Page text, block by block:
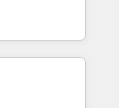
💻 -
a technical
fastest-
&
experience